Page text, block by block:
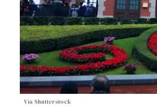
Via Shutterstock